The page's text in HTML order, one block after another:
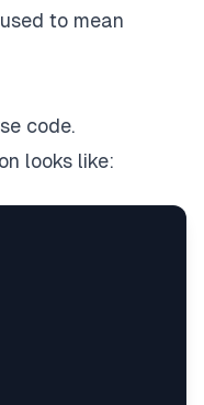
to mean
code.
looks like: